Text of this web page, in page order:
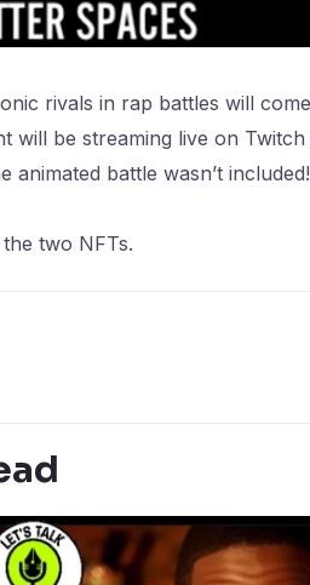
rivals in rap battles will
will be streaming live on
battle wasn’t included!
two NFTs.